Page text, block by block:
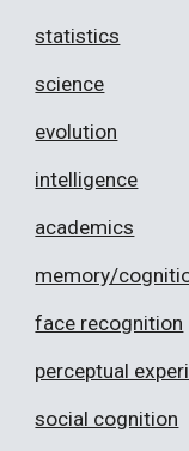
statistics
science
evolution
intelligence
academics
memory/
face recognition
perceptual
social cognition